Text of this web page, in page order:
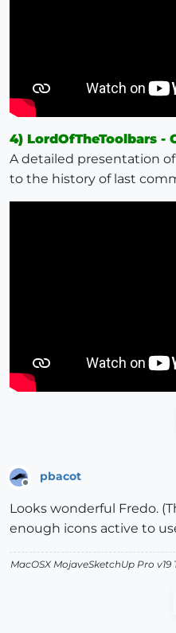
4) LordOfTheToolbars -
A detailed presentation
to the history of last
pbacot
Looks wonderful Fredo.
enough icons active to
MacOSX MojaveSketchUp Pro